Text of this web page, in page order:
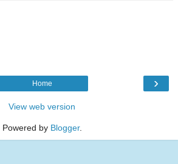
›
Home
View web version
Powered by Blogger.